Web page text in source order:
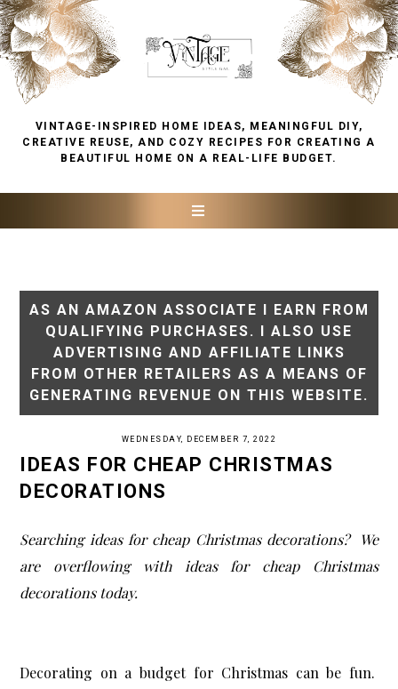
VINTAGE-INSPIRED HOME IDEAS, MEANINGFUL DIY,
CREATIVE REUSE, AND COZY RECIPES FOR CREATING A
BEAUTIFUL HOME ON A REAL-LIFE BUDGET.
AS AN AMAZON ASSOCIATE I EARN FROM
QUALIFYING PURCHASES. I ALSO USE
ADVERTISING AND AFFILIATE LINKS
FROM OTHER RETAILERS AS A MEANS OF
GENERATING REVENUE ON THIS WEBSITE.
WEDNESDAY, DECEMBER 7, 2022
IDEAS FOR CHEAP CHRISTMAS
DECORATIONS
Searching ideas for cheap Christmas decorations? We
are overflowing with ideas for cheap Christmas
decorations today.
Decorating on a budget for Christmas can be fun.